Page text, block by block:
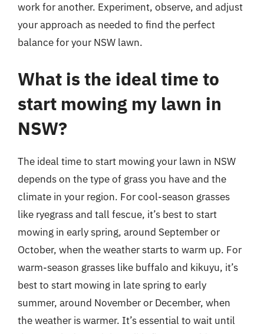
work for another. Experiment, observe, and adjust
your approach as needed to find the perfect
balance for your NSW lawn.
What is the ideal time to
start mowing my lawn in
NSW?
The ideal time to start mowing your lawn in NSW
depends on the type of grass you have and the
climate in your region. For cool-season grasses
like ryegrass and tall fescue, it’s best to start
mowing in early spring, around September or
October, when the weather starts to warm up. For
warm-season grasses like buffalo and kikuyu, it’s
best to start mowing in late spring to early
summer, around November or December, when
the weather is warmer. It’s essential to wait until